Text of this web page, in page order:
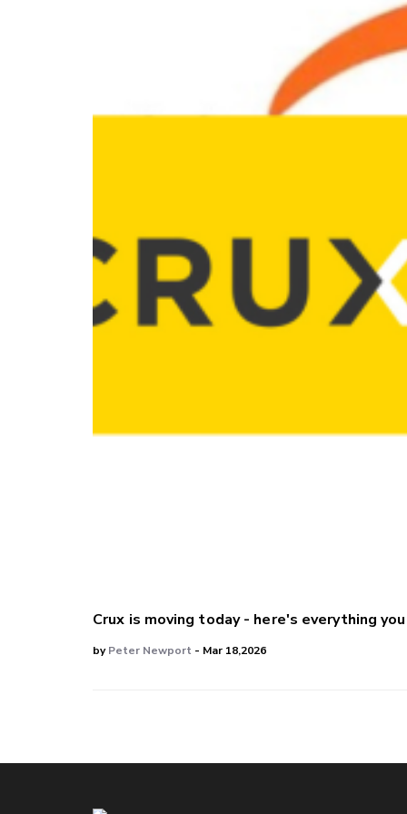
Crux is moving today - here's everything
byPeter Newport - Mar 18,2026